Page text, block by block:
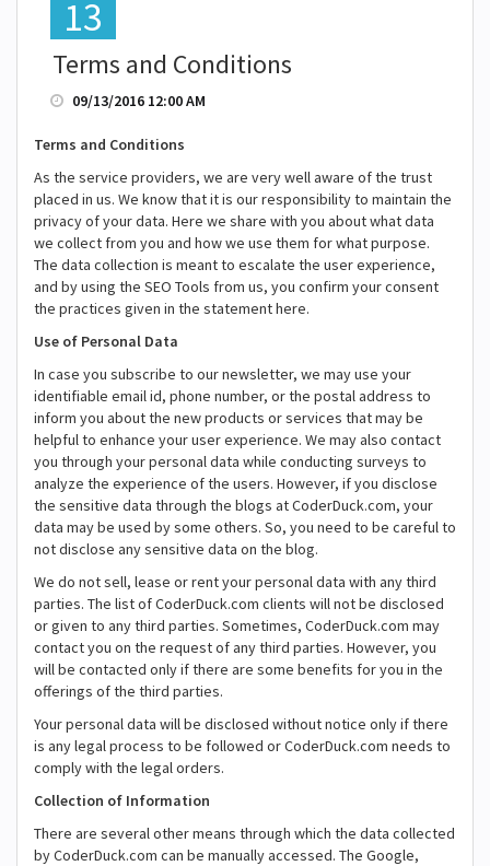
13
Terms and Conditions
09/13/2016 12:00 AM
Terms and Conditions
As the service providers, we are very well aware of the trust
placed in us. We know that it is our responsibility to maintain the
privacy of your data. Here we share with you about what data
we collect from you and how we use them for what purpose.
The data collection is meant to escalate the user experience,
and by using the SEO Tools from us, you confirm your consent
the practices given in the statement here.
Use of Personal Data
In case you subscribe to our newsletter, we may use your
identifiable email id, phone number, or the postal address to
inform you about the new products or services that may be
helpful to enhance your user experience. We may also contact
you through your personal data while conducting surveys to
analyze the experience of the users. However, if you disclose
the sensitive data through the blogs at CoderDuck.com, your
data may be used by some others. So, you need to be careful to
not disclose any sensitive data on the blog.
We do not sell, lease or rent your personal data with any third
parties. The list of CoderDuck.com clients will not be disclosed
or given to any third parties. Sometimes, CoderDuck.com may
contact you on the request of any third parties. However, you
will be contacted only if there are some benefits for you in the
offerings of the third parties.
Your personal data will be disclosed without notice only if there
is any legal process to be followed or CoderDuck.com needs to
comply with the legal orders.
Collection of Information
There are several other means through which the data collected
by CoderDuck.com can be manually accessed. The Google,